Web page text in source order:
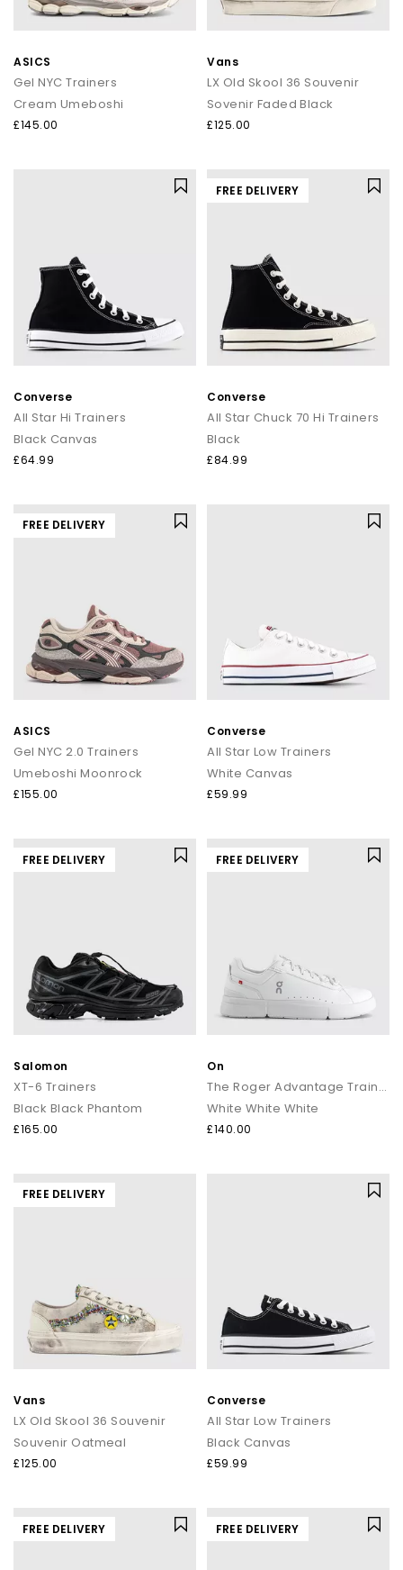
ASICS
Gel NYC Trainers
Cream Umeboshi
£145.00
Vans
LX Old Skool 36 Souvenir
Sovenir Faded Black
£125.00
Converse
All Star Hi Trainers
Black Canvas
£64.99
FREE DELIVERY
Converse
All Star Chuck 70 Hi Trainers
Black
£84.99
FREE DELIVERY
ASICS
Gel NYC 2.0 Trainers
Umeboshi Moonrock
£155.00
Converse
All Star Low Trainers
White Canvas
£59.99
FREE DELIVERY
Salomon
XT-6 Trainers
Black Black Phantom
£165.00
FREE DELIVERY
On
The Roger Advantage Trainers
White White White
£140.00
FREE DELIVERY
Vans
LX Old Skool 36 Souvenir
Souvenir Oatmeal
£125.00
Converse
All Star Low Trainers
Black Canvas
£59.99
FREE DELIVERY FREE DELIVERY